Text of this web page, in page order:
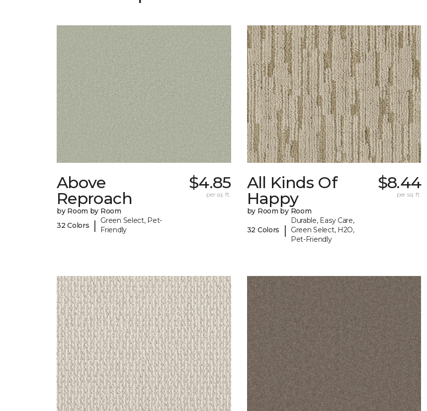
Above
Reproach
by Room by Room
32 Colors
|
Green Select, Pet-
Friendly
$4.85
per sq. ft.
All Kinds Of
Happy
by Room by Room
32 Colors |
Durable, Easy Care,
Green Select, H2O,
Pet-Friendly
$8.44
per sq. ft.